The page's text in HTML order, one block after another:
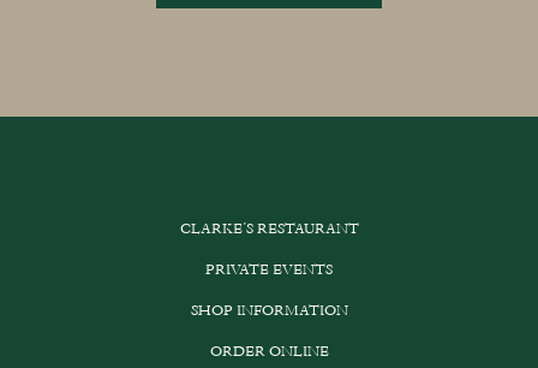
CLARKE’S RESTAURANT
PRIVATE EVENTS
SHOP INFORMATION
ORDER ONLINE